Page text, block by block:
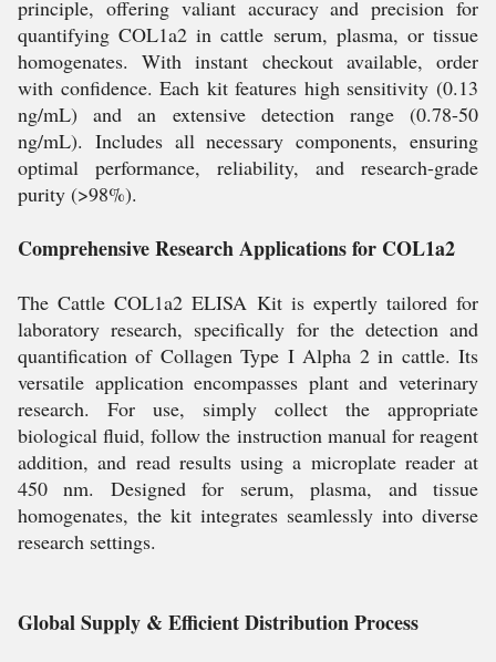
principle, offering valiant accuracy and precision for
quantifying COL1a2 in cattle serum, plasma, or tissue
homogenates. With instant checkout available, order
with confidence. Each kit features high sensitivity (0.13
ng/mL) and an extensive detection range (0.78-50
ng/mL). Includes all necessary components, ensuring
optimal performance, reliability, and research-grade
purity (>98%).
Comprehensive Research Applications for COL1a2
The Cattle COL1a2 ELISA Kit is expertly tailored for
laboratory research, specifically for the detection and
quantification of Collagen Type I Alpha 2 in cattle. Its
versatile application encompasses plant and veterinary
research. For use, simply collect the appropriate
biological fluid, follow the instruction manual for reagent
addition, and read results using a microplate reader at
450 nm. Designed for serum, plasma, and tissue
homogenates, the kit integrates seamlessly into diverse
research settings.
Global Supply & Efficient Distribution Process